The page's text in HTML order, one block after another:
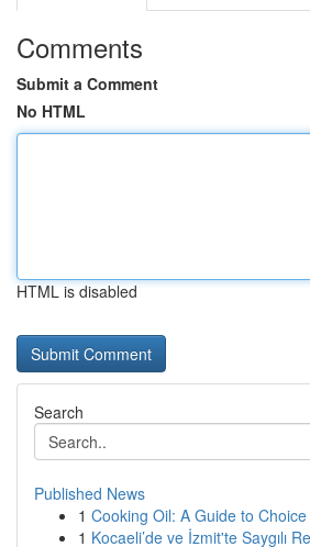
Comments
Submit a Comment
No HTML
HTML is disabled
Search
Published News
1 Cooking Oil: A Guide to
1 Kocaeli’de ve İzmit'te Saygılı